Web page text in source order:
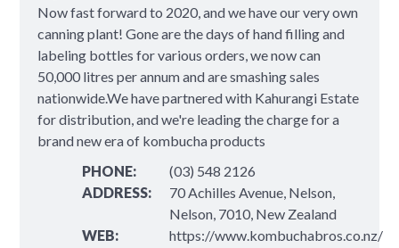
Now fast forward to 2020, and we have our very own
canning plant! Gone are the days of hand filling and
labeling bottles for various orders, we now can
50,000 litres per annum and are smashing sales
nationwide.We have partnered with Kahurangi Estate
for distribution, and we're leading the charge for a
brand new era of kombucha products
PHONE:
(03) 548 2126
ADDRESS:
70 Achilles Avenue, Nelson,
Nelson, 7010, New Zealand
WEB:
https://www.kombuchabros.co.nz/